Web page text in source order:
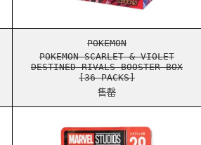
POKEMON
POKEMON SCARLET & VIOLET
DESTINED RIVALS BOOSTER BOX
[36 PACKS]
售罄